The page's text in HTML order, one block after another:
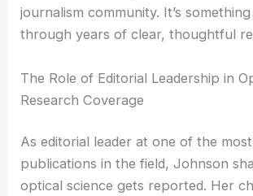
the basics of a scientific
journalismcommunity. It’s something
through years of clear, thoughtful
RELATED Innovative Ultra-Small
Transform Light Manipulation